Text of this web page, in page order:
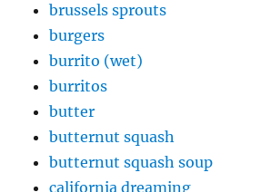
brussels sprouts
burgers
burrito (wet)
burritos
butter
butternut squash
butternut squash soup
california dreaming